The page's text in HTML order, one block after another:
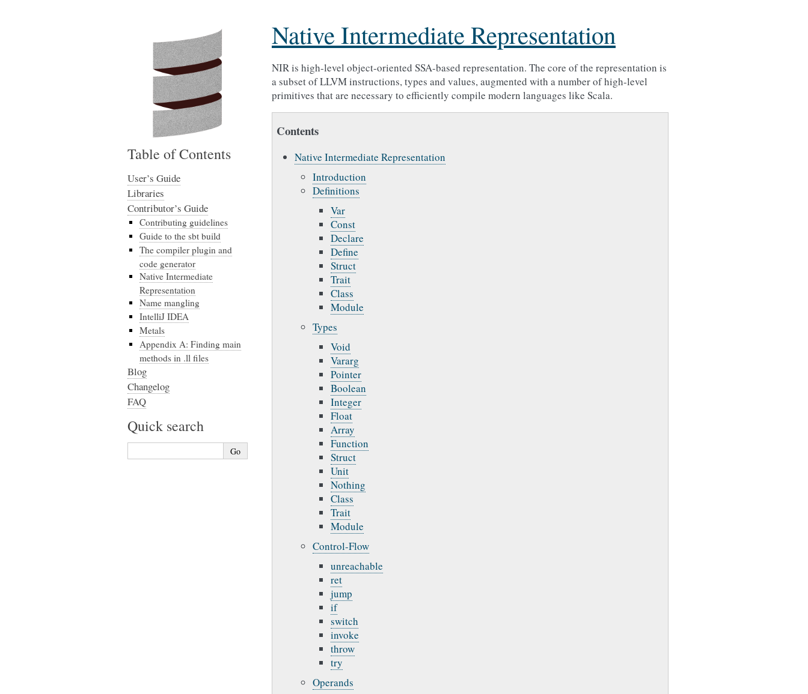
Native Intermediate Representation
NIR is high-level object-oriented SSA-based representation. The core of the representation is
a subset of LLVM instructions, types and values, augmented with a number of high-level
primitives that are necessary to efficiently compile modern languages like Scala.
Contents
Native Intermediate Representation
Introduction
Definitions
Var
Const
Declare
Define
Struct
Trait
Class
Module
Types
Void
Vararg
Pointer
Boolean
Integer
Float
Array
Function
Struct
Unit
Nothing
Class
Trait
Module
Control-Flow
unreachable
ret
jump
if
switch
invoke
throw
try
Operands
Table of Contents
User’s Guide
Libraries
Contributor’s Guide
Contributing guidelines
Guide to the sbt build
The compiler plugin and
code generator
Native Intermediate
Representation
Name mangling
IntelliJ IDEA
Metals
Appendix A: Finding main
methods in .ll files
Blog
Changelog
FAQ
Quick search